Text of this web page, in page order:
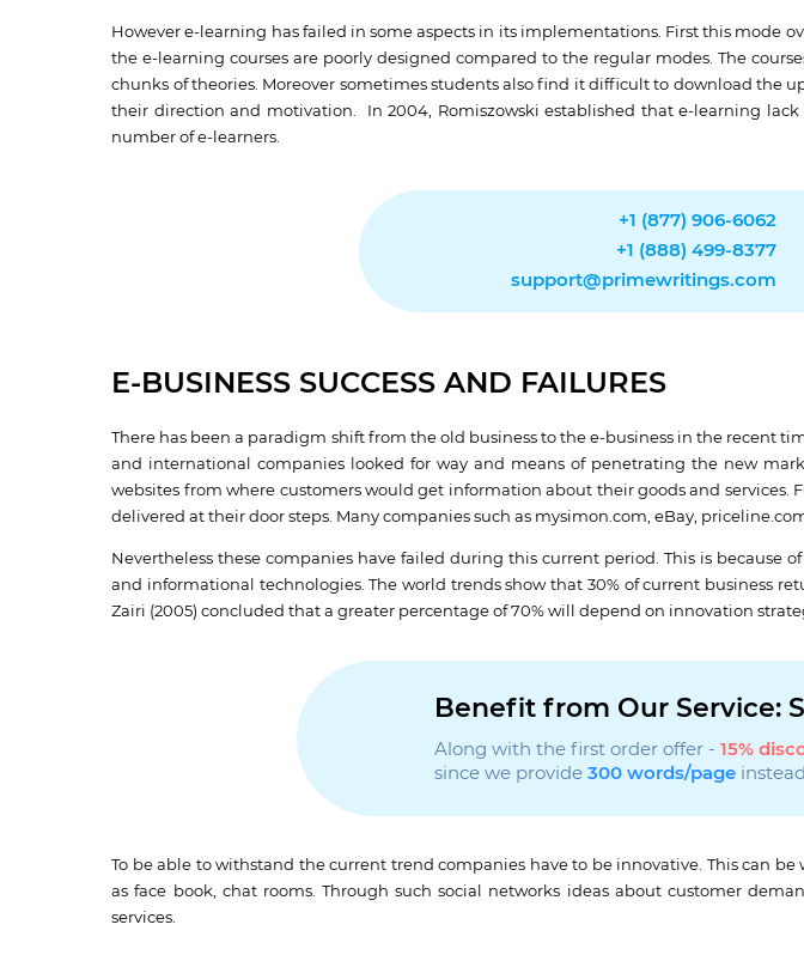
However e-learning has failed in some aspects in its implementations. First this mode
the e-learning courses are poorly designed compared to the regular modes. The
chunks of theories. Moreover sometimes students also find it difficult to download the
their direction and motivation. In 2004, Romiszowski established that e-learning
number of e-learners.
+1 (877) 906-6062
+1 (888) 499-8377
support@primewritings.com
E-BUSINESS SUCCESS AND FAILURES
There has been a paradigm shift from the old business to the e-business in the
and international companies looked for way and means of penetrating the new
websites from where customers would get information about their goods and
delivered at their door steps. Many companies such as mysimon.com, eBay,
Nevertheless these companies have failed during this current period. This is
and informational technologies. The world trends show that 30% of current business
Zairi (2005) concluded that a greater percentage of 70% will depend on innovation
Benefit from Our Service:
Along with the first order offer - 15%
since we provide 300 words/page
To be able to withstand the current trend companies have to be innovative. This can
as face book, chat rooms. Through such social networks ideas about customer
services.